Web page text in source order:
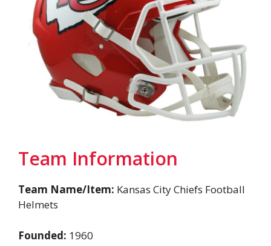
Team Information
Team Name/Item: Kansas City Chiefs Football
Helmets
Founded: 1960